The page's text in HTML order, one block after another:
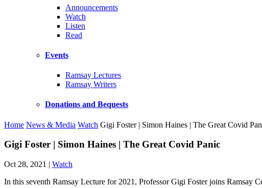
Announcements
Watch
Listen
Read
Events
Ramsay Lectures
Ramsay Writers
Donations and Bequests
Home News & Media Watch Gigi Foster | Simon Haines | The Great Covid
Gigi Foster | Simon Haines | The Great Covid Panic
Oct 28, 2021 | Watch
In this seventh Ramsay Lecture for 2021, Professor Gigi Foster joins Ramsay